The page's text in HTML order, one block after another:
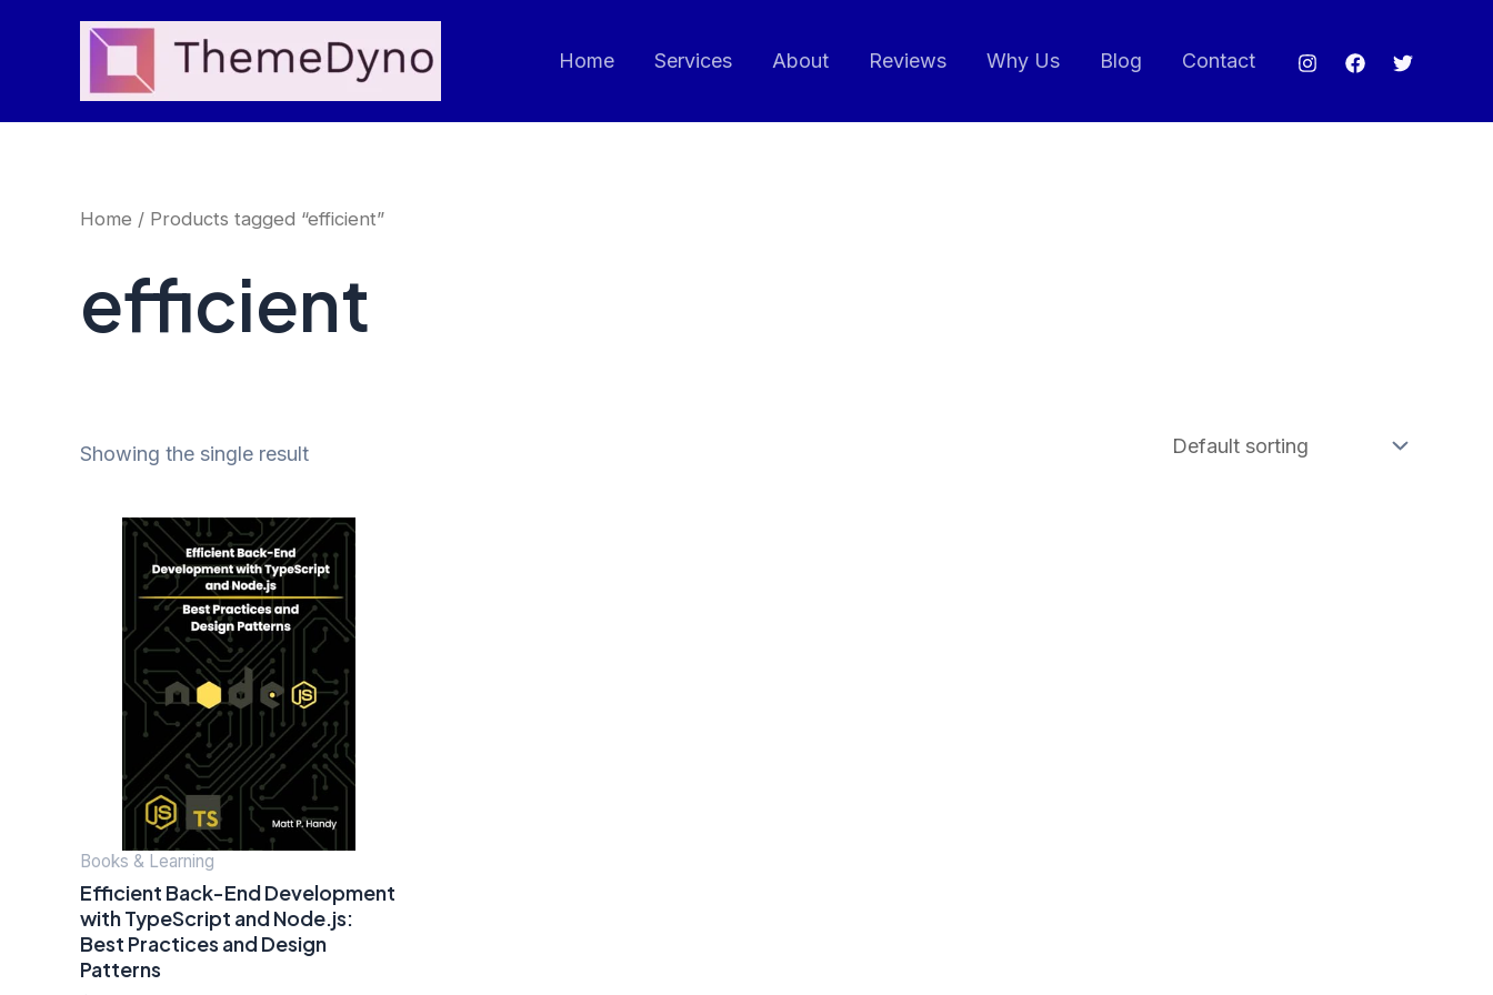
Home Services About Reviews Why Us Blog Contact
Home / Products tagged “efficient”
efficient
Showing the single result
Books & Learning
Efficient Back-End Development
with TypeScript and Node.js:
Best Practices and Design
Patterns